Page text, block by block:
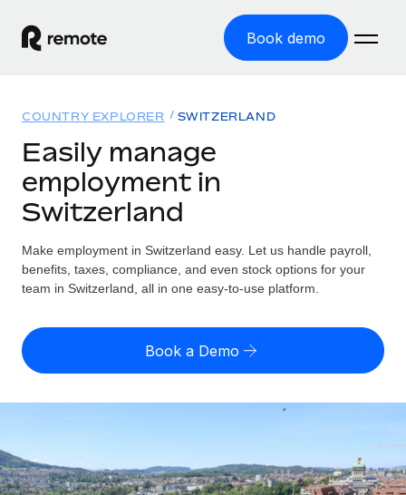
Book demo
GLOBAL EMPLOYMENT
Global Payroll
Employer of Record
Expand globally with zero entity cost
Contractor of Record
Compliantly engage contractors worldwide
Onboard and manage contractors globally
Outsource complex employment tasks
Solutions
Country Explorer
Find global employment support by country
Compare Remote
GROWTH STAGE
Startups
Resources
TOOLS & CALCULATORS
Employee cost calculator
contractors
Pricing
English (United States)
English
Français
COUNTRY EXPLORER SWITZERLAND
Easily manage
employment in
Switzerland
Make employment in Switzerland easy. Let us handle payroll,
benefits, taxes, compliance, and even stock options for your
team in Switzerland, all in one easy-to-use platform.
Book a Demo